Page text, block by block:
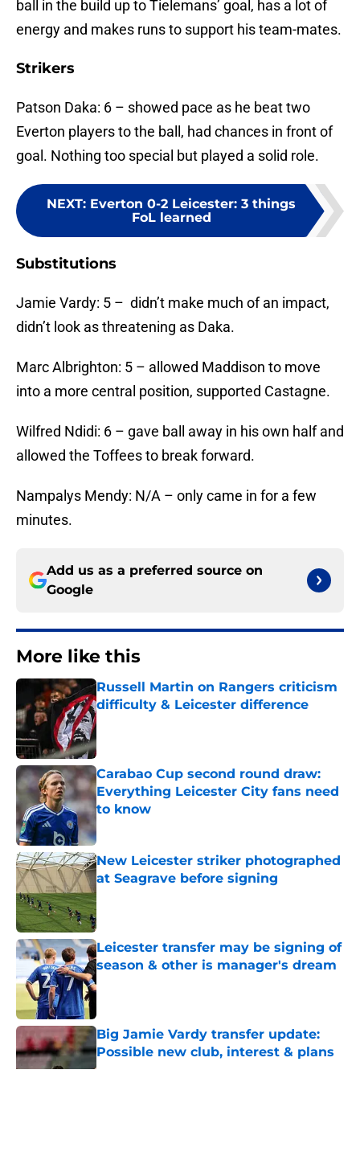
ball in the build up to Tielemans’ goal, has a lot of
energy and makes runs to support his team-mates.
Strikers
Patson Daka: 6 – showed pace as he beat two
Everton players to the ball, had chances in front of
goal. Nothing too special but played a solid role.
NEXT: Everton 0-2 Leicester: 3 things
FoL learned
Substitutions
Jamie Vardy: 5 – didn’t make much of an impact,
didn’t look as threatening as Daka.
Marc Albrighton: 5 – allowed Maddison to move
into a more central position, supported Castagne.
Wilfred Ndidi: 6 – gave ball away in his own half and
allowed the Toffees to break forward.
Nampalys Mendy: N/A – only came in for a few
minutes.
Add us as a preferred source on
Google
More like this
Russell Martin on Rangers criticism
difficulty & Leicester difference
Published by on Invalid Date
Carabao Cup second round draw:
Everything Leicester City fans need
to know
New Leicester striker photographed
at Seagrave before signing
Published by on Invalid Date
Leicester transfer may be signing of
season & other is manager's dream
Big Jamie Vardy transfer update:
Possible new club, interest & plans
Published by on Invalid Date